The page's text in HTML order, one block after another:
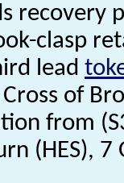
recovery
clasp
lead
of
from
(HES),